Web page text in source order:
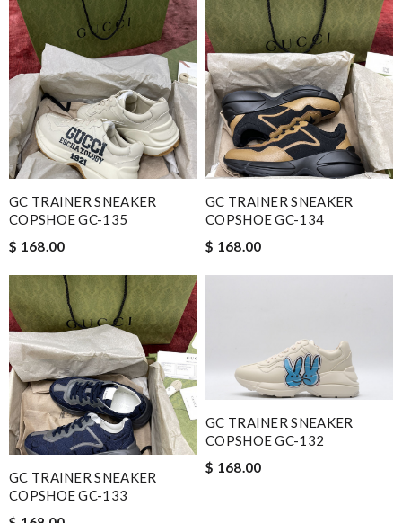
GC TRAINER SNEAKER
COPSHOE GC-135
$ 168.00
GC TRAINER SNEAKER
COPSHOE GC-134
$ 168.00
GC TRAINER SNEAKER
COPSHOE GC-133
GC TRAINER SNEAKER
COPSHOE GC-132
$ 168.00